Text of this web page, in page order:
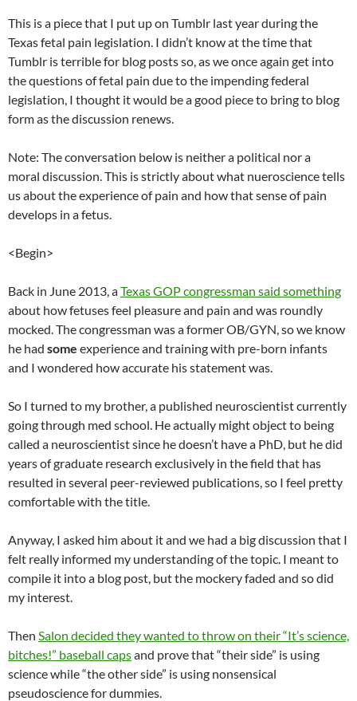
This is a piece that I put up on Tumblr last year during the
Texas fetal pain legislation. I didn’t know at the time that
Tumblr is terrible for blog posts so, as we once again get into
the questions of fetal pain due to the impending federal
legislation, I thought it would be a good piece to bring to blog
form as the discussion renews.
Note: The conversation below is neither a political nor a
moral discussion. This is strictly about what nueroscience tells
us about the experience of pain and how that sense of pain
develops in a fetus.
<Begin>
Back in June 2013, aTexas GOP congressman said something
about how fetuses feel pleasure and pain and was roundly
mocked. The congressman was a former OB/GYN, so we know
he had some experience and training with pre-born infants
and I wondered how accurate his statement was.
So I turned to my brother, a published neuroscientist currently
going through med school. He actually might object to being
called a neuroscientist since he doesn’t have a PhD, but he did
years of graduate research exclusively in the field that has
resulted in several peer-reviewed publications, so I feel pretty
comfortable with the title.
Anyway, I asked him about it and we had a big discussion that I
felt really informed my understanding of the topic. I meant to
compile it into a blog post, but the mockery faded and so did
my interest.
Then Salon decided they wanted to throw on their “It’s science,
bitches!” baseball capsand prove that “their side” is using
science while “the other side” is using nonsensical
pseudoscience for dummies.